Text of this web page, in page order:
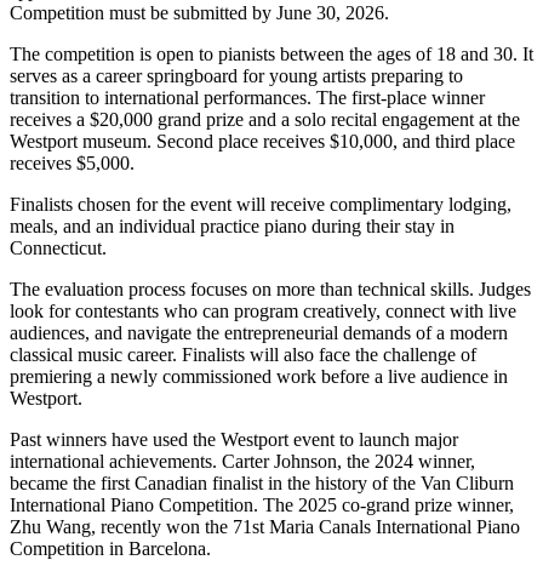
Competition must be submitted by June 30, 2026.
The competition is open to pianists between the ages of 18 and 30. It
serves as a career springboard for young artists preparing to
transition to international performances. The first-place winner
receives a $20,000 grand prize and a solo recital engagement at the
Westport museum. Second place receives $10,000, and third place
receives $5,000.
Finalists chosen for the event will receive complimentary lodging,
meals, and an individual practice piano during their stay in
Connecticut.
The evaluation process focuses on more than technical skills. Judges
look for contestants who can program creatively, connect with live
audiences, and navigate the entrepreneurial demands of a modern
classical music career. Finalists will also face the challenge of
premiering a newly commissioned work before a live audience in
Westport.
Past winners have used the Westport event to launch major
international achievements. Carter Johnson, the 2024 winner,
became the first Canadian finalist in the history of the Van Cliburn
International Piano Competition. The 2025 co-grand prize winner,
Zhu Wang, recently won the 71st Maria Canals International Piano
Competition in Barcelona.